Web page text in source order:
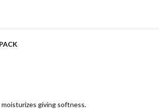
giving softness.